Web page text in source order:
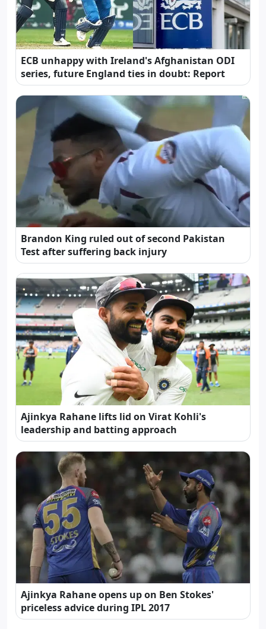
ECB unhappy with Ireland's Afghanistan ODI
series, future England ties in doubt: Report
Brandon King ruled out of second Pakistan
Test after suffering back injury
Ajinkya Rahane lifts lid on Virat Kohli's
leadership and batting approach
Ajinkya Rahane opens up on Ben Stokes'
priceless advice during IPL 2017